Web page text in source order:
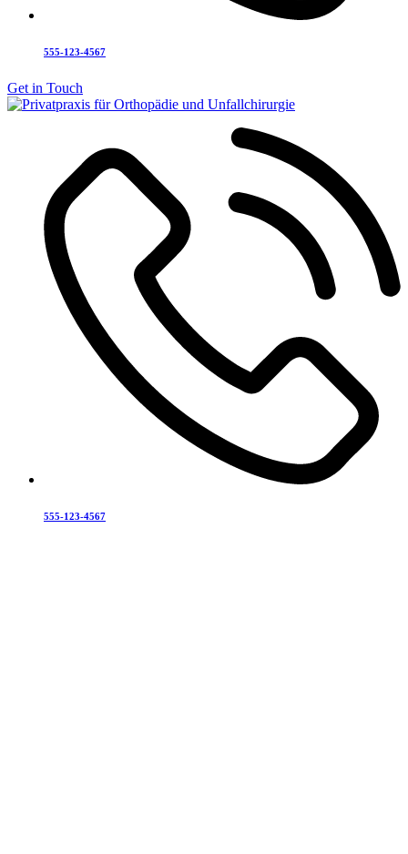
555-123-4567
Get in Touch
555-123-4567